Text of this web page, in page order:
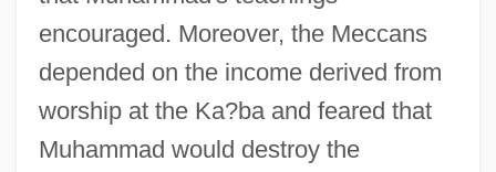
encouraged. Moreover, the Meccans
depended on the income derived from
worship at the Ka?ba and feared that
Muhammad would destroy the